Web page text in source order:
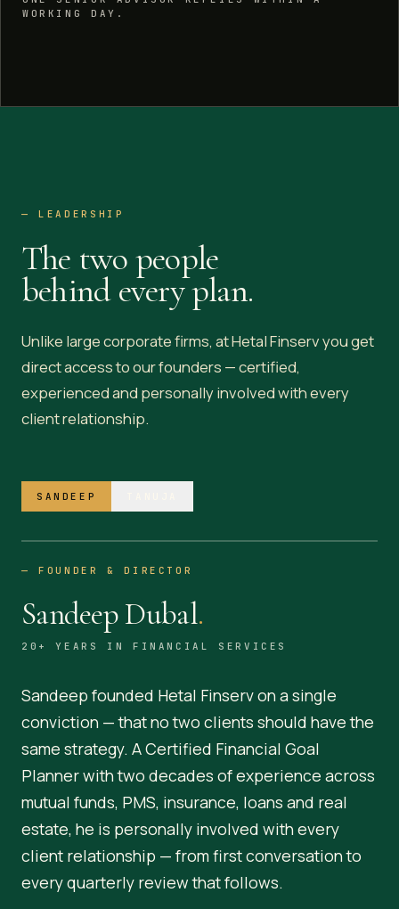
WORKING DAY.
— LEADERSHIP
The two people
behind every plan.
Unlike large corporate firms, at Hetal Finserv you get
direct access to our founders — certified,
experienced and personally involved with every
client relationship.
SANDEEP
Sandeep Dubal
FOUNDER & DIRECTOR
—FOUNDER & DIRECTOR
Sandeep Dubal.
20+ YEARS IN FINANCIAL SERVICES
Sandeep founded Hetal Finserv on a single
conviction — that no two clients should have the
same strategy. A Certified Financial Goal
Planner with two decades of experience across
mutual funds, PMS, insurance, loans and real
estate, he is personally involved with every
client relationship — from first conversation to
every quarterly review that follows.